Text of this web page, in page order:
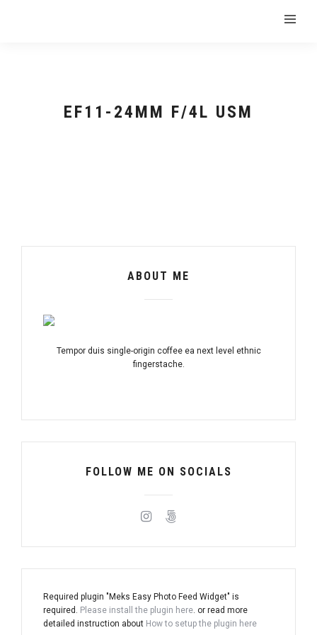
EF11-24MM F/4L USM
ABOUT ME
Tempor duis single-origin coffee ea next level ethnic
fingerstache.
FOLLOW ME ON SOCIALS
Required plugin "Meks Easy Photo Feed Widget" is
required. Please install the plugin here. or read more
detailed instruction about How to setup the plugin here